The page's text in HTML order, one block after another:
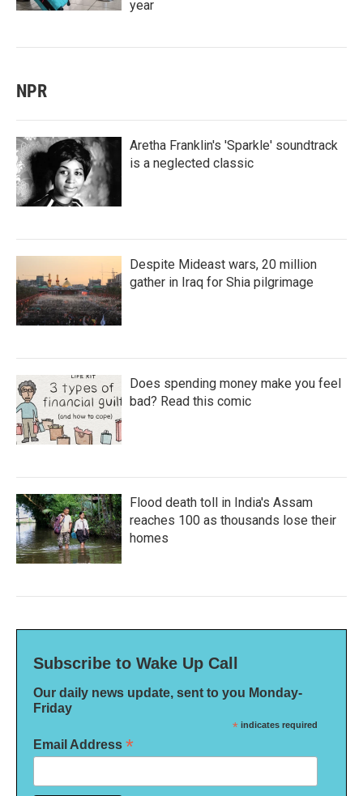
year
NPR
Aretha Franklin's 'Sparkle' soundtrack
is a neglected classic
Despite Mideast wars, 20 million
gather in Iraq for Shia pilgrimage
Does spending money make you feel
bad? Read this comic
Flood death toll in India's Assam
reaches 100 as thousands lose their
homes
Subscribe to Wake Up Call
Our daily news update, sent to you Monday-
Friday
* indicates required
Email Address *